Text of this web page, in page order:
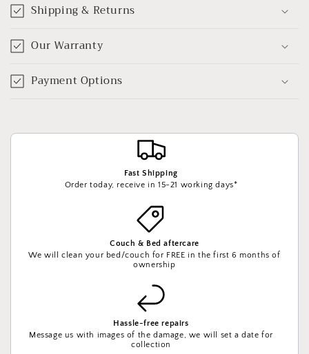
Shipping & Returns
Our Warranty
Payment Options
Fast Shipping
Order today, receive in 15-21 working days*
Couch & Bed aftercare
We will clean your bed/couch for FREE in the first 6 months of
ownership
Hassle-free repairs
Message us with images of the damage, we will set a date for
collection